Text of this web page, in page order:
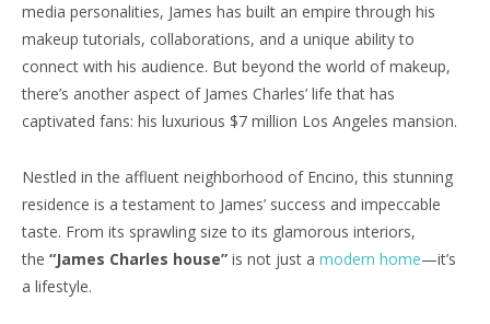
media personalities, James has built an empire through his
makeup tutorials, collaborations, and a unique ability to
connect with his audience. But beyond the world of makeup,
there’s another aspect of James Charles’ life that has
captivated fans: his luxurious $7 million Los Angeles mansion.
Nestled in the affluent neighborhood of Encino, this stunning
residence is a testament to James’ success and impeccable
taste. From its sprawling size to its glamorous interiors,
the “James Charles house” is not just a modern home—it’s
a lifestyle.